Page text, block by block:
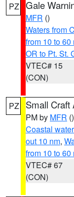
PZ Gale
MFR ()
Waters from
from 10 to 60
OR to Pt. St.
VTEC# 15
(CON)
PZ Small Craft
PM by MFR ()
Coastal
out 10 nm,
from 10 to 60
VTEC# 67
(CON)